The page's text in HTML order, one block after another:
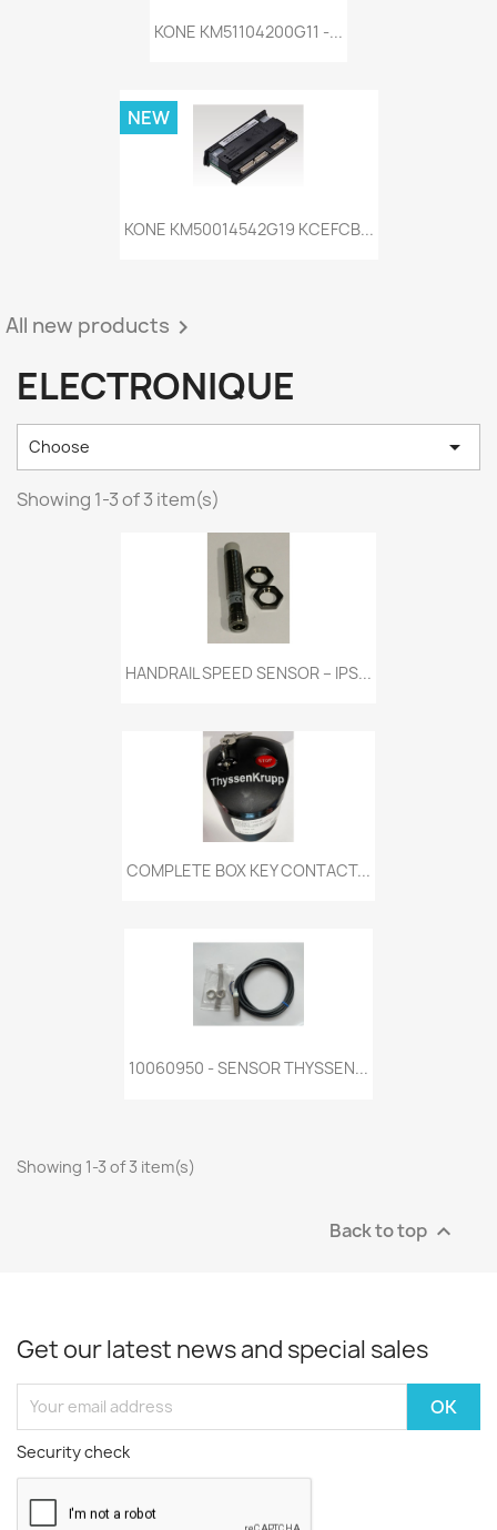
KONE KM51104200G11 -...
KONE KM50014542G19 KCEFCB...
NEW
All new products 
ELECTRONIQUE
Choose 
Showing 1-3 of 3 item(s)
HANDRAIL SPEED SENSOR – IPS...
COMPLETE BOX KEY CONTACT...
10060950 - SENSOR THYSSEN...
Showing 1-3 of 3 item(s)
Back to top 
Get our latest news and special sales
Security check